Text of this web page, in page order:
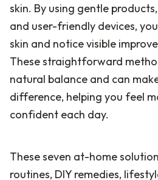
skin. By using gentle
and user-friendly devices,
skin and notice visible
These straightforward
natural balance and can
difference, helping you feel
confident each day.
These seven at-home
routines, DIY remedies,